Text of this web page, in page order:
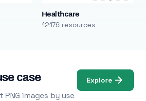
Healthcare
12176 resources
case
images by use
Explore